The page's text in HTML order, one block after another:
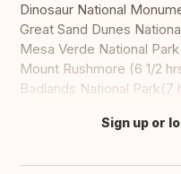
Dinosaur National
Great Sand Dunes
Mesa Verde National
Mount Rushmore (6 1/2
Badlands National Park(7
Translate this
Sign up or